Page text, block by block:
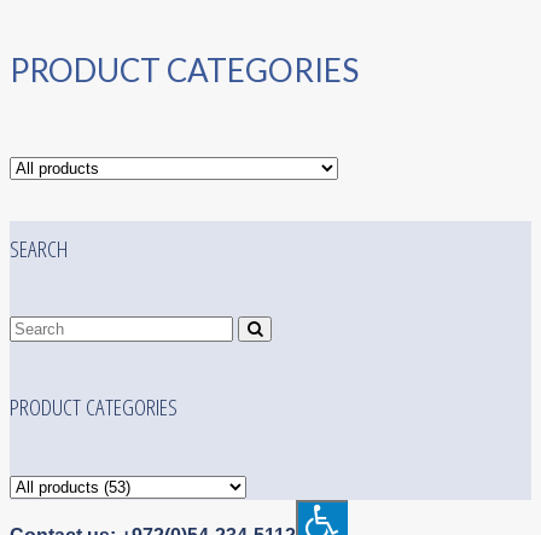
PRODUCT CATEGORIES
SEARCH
PRODUCT CATEGORIES